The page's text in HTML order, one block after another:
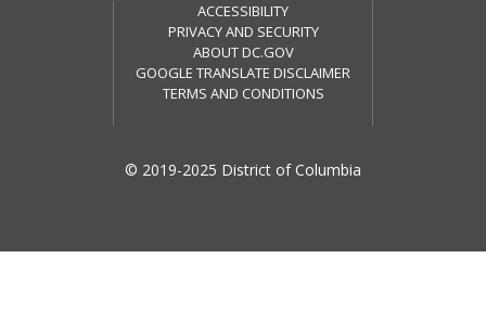
ACCESSIBILITY
PRIVACY AND SECURITY
ABOUT DC.GOV
GOOGLE TRANSLATE DISCLAIMER
TERMS AND CONDITIONS
© 2019-2025 District of Columbia